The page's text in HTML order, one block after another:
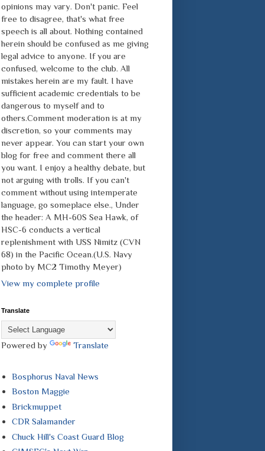
opinions may vary. Don't panic. Feel
free to disagree, that's what free
speech is all about. Nothing contained
herein should be confused as me giving
legal advice to anyone. If you are
confused, welcome to the club. All
mistakes herein are my fault. I have
sufficient academic credentials to be
dangerous to myself and to
others.Comment moderation is at my
discretion, so your comments may
never appear. You can start your own
blog for free and comment there all
you want. I enjoy a healthy debate, but
not arguing with trolls. If you can't
comment without using intemperate
language, go someplace else., Under
the header: A MH-60S Sea Hawk, of
HSC-6 conducts a vertical
replenishment with USS Nimitz (CVN
68) in the Pacific Ocean.(U.S. Navy
photo by MC2 Timothy Meyer)
View my complete profile
Translate
Powered by Translate
Bosphorus Naval News
Boston Maggie
Brickmuppet
CDR Salamander
Chuck Hill's Coast Guard Blog